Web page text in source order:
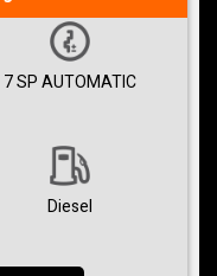
7 SP AUTOMATIC
Diesel